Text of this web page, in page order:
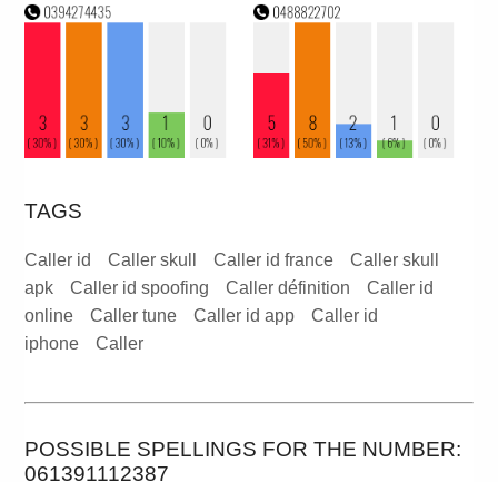
TAGS
Caller id Caller skull Caller id france
Caller skull
apk
Caller id spoofing Caller définition
Caller id
online
Caller tune Caller id app
Caller id
iphone
Caller
POSSIBLE SPELLINGS FOR THE NUMBER:
061391112387